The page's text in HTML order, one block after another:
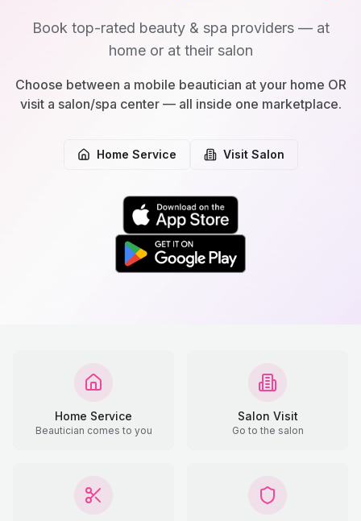
Book top-rated beauty & spa providers — at
home or at their salon
Choose between a mobile beautician at your home OR
visit a salon/spa center — all inside one marketplace.
Home Service Visit Salon
Home Service
Beautician comes to you
Salon Visit
Go to the salon